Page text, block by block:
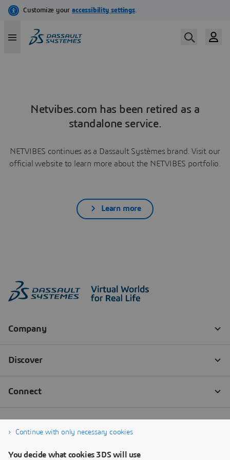
Netvibes.com has been retired as a
standalone service.
NETVIBES continues as a Dassault Systèmes brand. Visit our
official website to learn more about the NETVIBES portfolio.
Learn more
Continue with only necessary cookies
You decide what cookies 3DS will use